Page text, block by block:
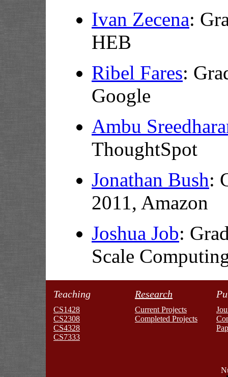
Ivan Zecena:
HEB
Ribel Fares:
Google
Ambu
ThoughtSpot
Jonathan Bush:
2011, Amazon
Joshua Job:
Scale
Teaching
CS1428
CS2308
CS4328
CS7333
Research
Current Projects
Completed Projects